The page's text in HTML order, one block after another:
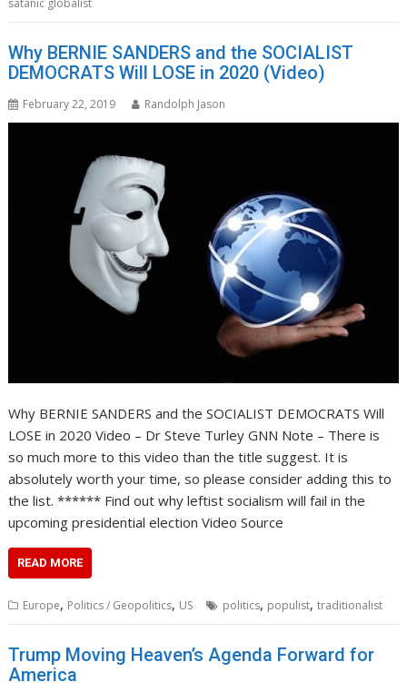
Why BERNIE SANDERS and the SOCIALIST
DEMOCRATS Will LOSE in 2020 (Video)
February 22, 2019 Randolph Jason
Why BERNIE SANDERS and the SOCIALIST DEMOCRATS Will
LOSE in 2020 Video – Dr Steve Turley GNN Note – There is
so much more to this video than the title suggest. It is
absolutely worth your time, so please consider adding this to
the list. ****** Find out why leftist socialism will fail in the
upcoming presidential election Video Source
READ MORE
Europe, Politics / Geopolitics, US politics, populist,traditionalist
Trump Moving Heaven’s Agenda Forward for
America